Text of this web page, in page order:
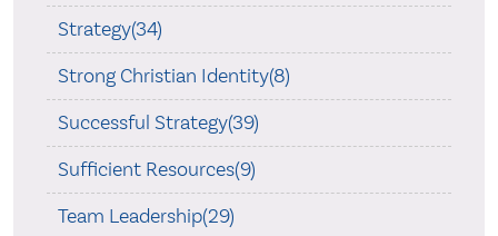
Strategy(34)
Strong Christian Identity(8)
Successful Strategy(39)
Sufficient Resources(9)
Team Leadership(29)